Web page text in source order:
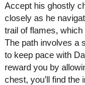
Accept his ghostly
closely as he
trail of flames,
The path involves a
to keep pace with
reward you by
chest, you’ll find the